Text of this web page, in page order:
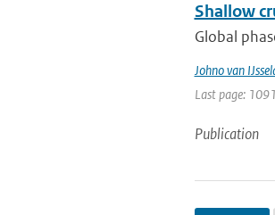
Shallow
Global
Johno van
Last page:
Publication